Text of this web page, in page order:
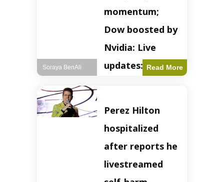
momentum;
Dow boosted by
Nvidia: Live
updates: Live
experienced a pause
in its upward
momentum on
Wednesday,
retreating from
earlier record highs.
This stall raises
questions about the
Read More
Soraya BenAli
Perez Hilton
hospitalized
after reports he
livestreamed